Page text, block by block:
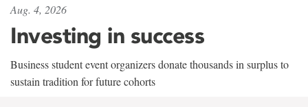
Aug. 4, 2026
Investing in success
Business student event organizers donate thousands in surplus to
sustain tradition for future cohorts